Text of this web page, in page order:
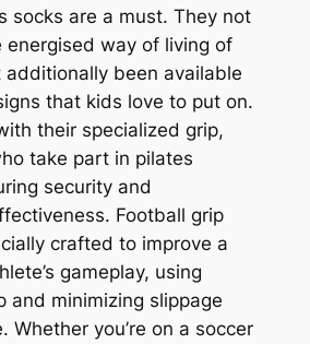
socks are a must. They not
energised way of living of
been available
that kids love to put on.
their specialized grip,
take part in pilates
security and
Football grip
crafted to improve a
gameplay, using
and minimizing slippage
Whether you’re on a soccer